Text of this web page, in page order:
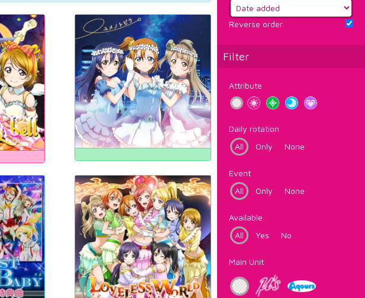
Reverse order
Filter
Attribute
Daily rotation
All
Only None
Event
All
Only None
Available
All
Yes No
Main Unit